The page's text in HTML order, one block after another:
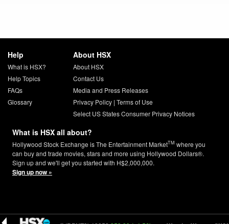
Help
What is HSX?
Help Topics
FAQs
Glossary
About HSX
About HSX
Contact Us
Media and Press Releases
Privacy Policy| Terms of Use
Select US States Consumer Privacy Notices
What is HSX all about?
Hollywood Stock Exchange is The Entertainment MarketTM where you
can buy and trade movies, stars and more using Hollywood Dollars®.
Sign up and we'll get you started with H$2,000,000.
Sign up now »